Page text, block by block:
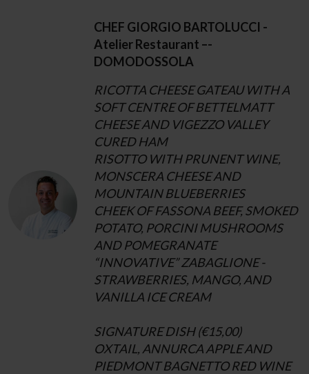
CHEF GIORGIO BARTOLUCCI -
Atelier Restaurant –-
DOMODOSSOLA
RICOTTA CHEESE GATEAU WITH A
SOFT CENTRE OF BETTELMATT
CHEESE AND VIGEZZO VALLEY
CURED HAM
RISOTTO WITH PRUNENT WINE,
MONSCERA CHEESE AND
MOUNTAIN BLUEBERRIES
CHEEK OF FASSONA BEEF, SMOKED
POTATO, PORCINI MUSHROOMS
AND POMEGRANATE
“INNOVATIVE” ZABAGLIONE -
STRAWBERRIES, MANGO, AND
VANILLA ICE CREAM
SIGNATURE DISH (€15,00)
OXTAIL, ANNURCA APPLE AND
PIEDMONT BAGNETTO RED WINE